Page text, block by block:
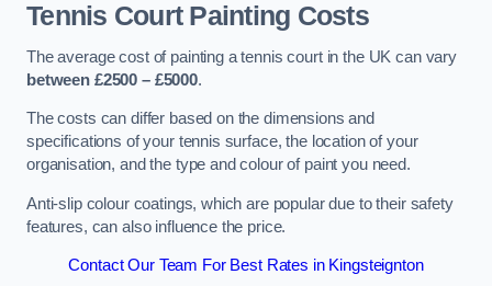
Tennis Court Painting Costs
The average cost of painting a tennis court in the UK can vary
between £2500 – £5000.
The costs can differ based on the dimensions and
specifications of your tennis surface, the location of your
organisation, and the type and colour of paint you need.
Anti-slip colour coatings, which are popular due to their safety
features, can also influence the price​​.
Contact Our Team For Best Rates in Kingsteignton